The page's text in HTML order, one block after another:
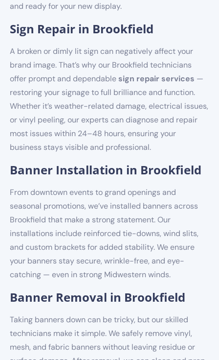
and ready for your new display.
Sign Repair in Brookfield
A broken or dimly lit sign can negatively affect your
brand image. That’s why our Brookfield technicians
offer prompt and dependable sign repair services —
restoring your signage to full brilliance and function.
Whether it’s weather-related damage, electrical issues,
or vinyl peeling, our experts can diagnose and repair
most issues within 24–48 hours, ensuring your
business stays visible and professional.
Banner Installation in Brookfield
From downtown events to grand openings and
seasonal promotions, we’ve installed banners across
Brookfield that make a strong statement. Our
installations include reinforced tie-downs, wind slits,
and custom brackets for added stability. We ensure
your banners stay secure, wrinkle-free, and eye-
catching — even in strong Midwestern winds.
Banner Removal in Brookfield
Taking banners down can be tricky, but our skilled
technicians make it simple. We safely remove vinyl,
mesh, and fabric banners without leaving residue or